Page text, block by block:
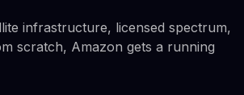
infrastructure, licensed spectrum,
scratch, Amazon gets a running